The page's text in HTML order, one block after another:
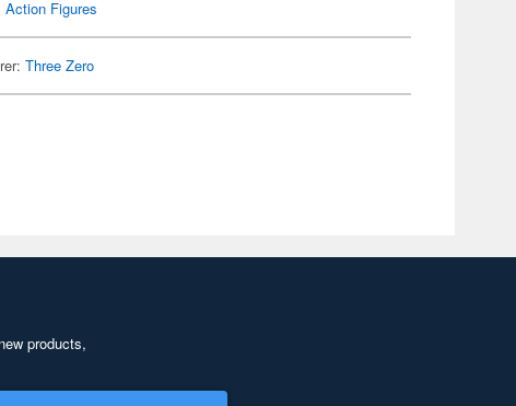
Action Figures
Three Zero
products,